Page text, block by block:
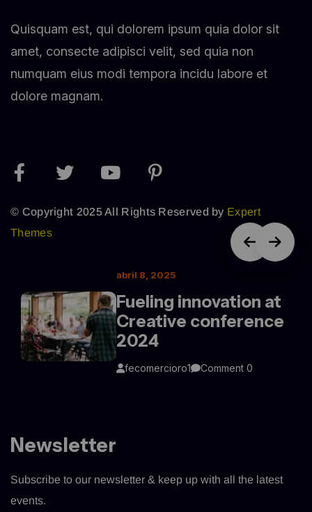
Quisquam est, qui dolorem ipsum quia dolor sit
amet, consecte adipisci velit, sed quia non
numquam eius modi tempora incidu labore et
dolore magnam.
© Copyright 2025 All Rights Reserved by Expert
Themes
abril 8, 2025
Fueling innovation at
Creative conference
2024
fecomercioro1 Comment 0
Newsletter
Subscribe to our newsletter & keep up with all the latest
events.